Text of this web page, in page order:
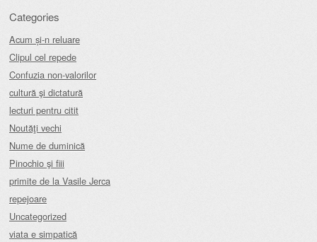
Categories
Acum și-n reluare
Clipul cel repede
Confuzia non-valorilor
cultură şi dictatură
lecturi pentru citit
Noutăţi vechi
Nume de duminică
Pinochio şi fiii
primite de la Vasile Jerca
repejoare
Uncategorized
viata e simpatică